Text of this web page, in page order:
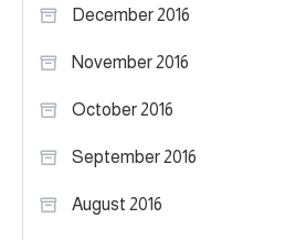
December 2016
November 2016
October 2016
September 2016
August 2016